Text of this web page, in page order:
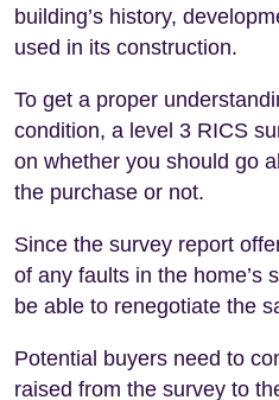
building’s history,
used in its construction.
To get a proper
condition, a level 3 RICS
on whether you should go
the purchase or not.
Since the survey report
of any faults in the home’s
be able to renegotiate the
Potential buyers need to
raised from the survey to